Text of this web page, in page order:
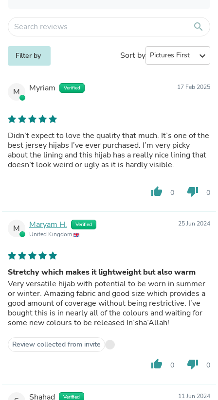
search
Filter by Sort by expand_more
M Myriam Verified 17 Feb 2025
Didn’t expect to love the quality that much. It’s one of the
best jersey hijabs I’ve ever purchased. I’m very picky
about the lining and this hijab has a really nice lining that
doesn’t look weird or ugly as it is hardly visible.
thumb_up 0 thumb_down 0
M Maryam H. Verified
United Kingdom
25 Jun 2024
Stretchy which makes it lightweight but also warm
Very versatile hijab with potential to be worn in summer
or winter. Amazing fabric and good size which provides a
good amount of coverage without being restrictive. I’ve
bought this is in nearly all of the colours and waiting for
some new colours to be released In’sha’Allah!
Review collected from invite
thumb_up 0 thumb_down 0
Shahad Verified 11 Jun 2024